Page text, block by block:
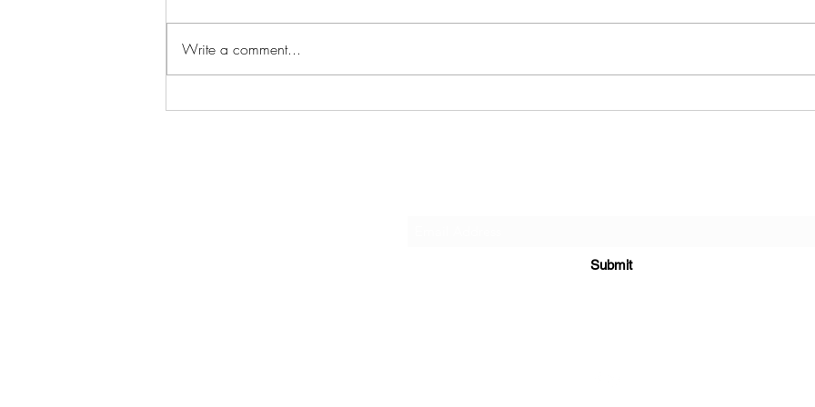
The Verdict
Has Music Gotten Worse Over
Write a comment...
Submit